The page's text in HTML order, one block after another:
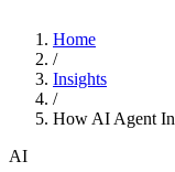
Home
/
Insights
/
How AI Agent
AI